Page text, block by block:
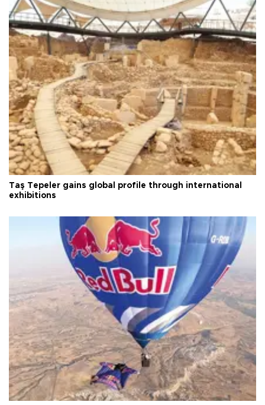
Taş Tepeler gains global profile through international
exhibitions